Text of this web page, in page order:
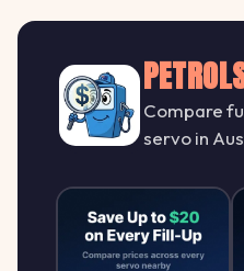
Compare
servo in